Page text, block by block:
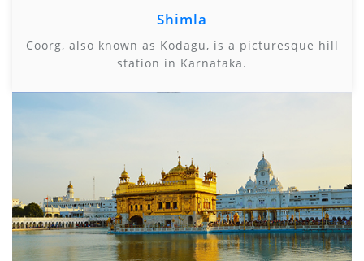
Shimla
Coorg, also known as Kodagu, is a picturesque hill
station in Karnataka.